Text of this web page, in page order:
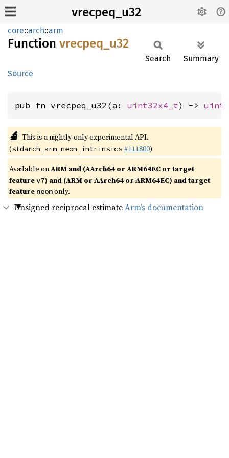
vrecpeq_u32
core::arch::arm
Function vrecpeq_ u32
Source
Search Summary
pub fn vrecpeq_u32(a: uint32x4_t) ->
🔬 This is a nightly-only experimental API.
(stdarch_arm_neon_intrinsics #111800)
Available onARM and (AArch64 or ARM64EC or target
featurev7) and (ARM or AArch64 or ARM64EC) and target
feature neononly.
Unsigned reciprocal estimateArm’s documentation